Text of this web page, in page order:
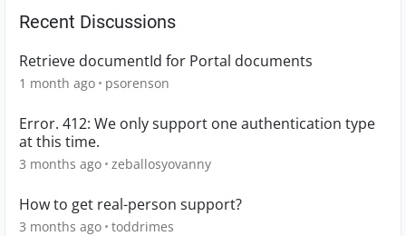
Recent Discussions
Retrieve documentId for Portal documents
1 month ago psorenson
Error. 412: We only support one authentication type
at this time.
3 months ago zeballosyovanny
How to get real-person support?
3 months ago toddrimes